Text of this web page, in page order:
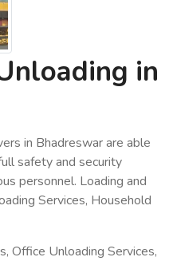
in
in Bhadreswar are able
safety and security
personnel. Loading and
Services, Household
Office Unloading Services,